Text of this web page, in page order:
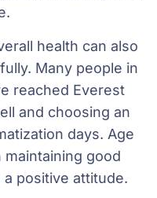
health can also
Many people in
reached Everest
and choosing an
days. Age
good
positive attitude.